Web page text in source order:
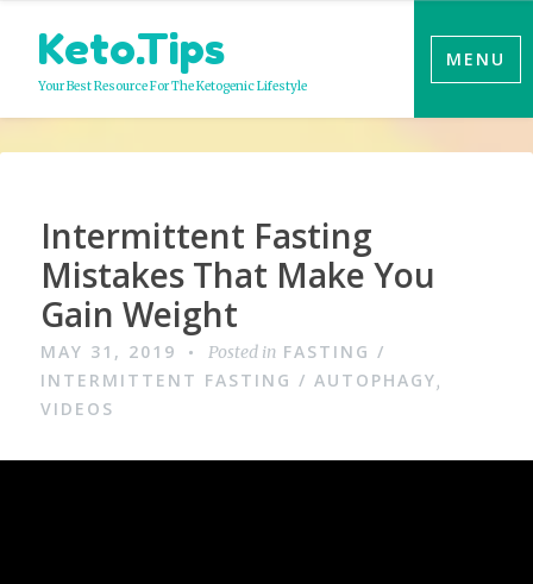
content
Keto.Tips
Your Best Resource For The Ketogenic Lifestyle
MENU
Video
Intermittent Fasting
Mistakes That Make You
Gain Weight
MAY 31, 2019 Posted in FASTING /
INTERMITTENT FASTING / AUTOPHAGY,
VIDEOS